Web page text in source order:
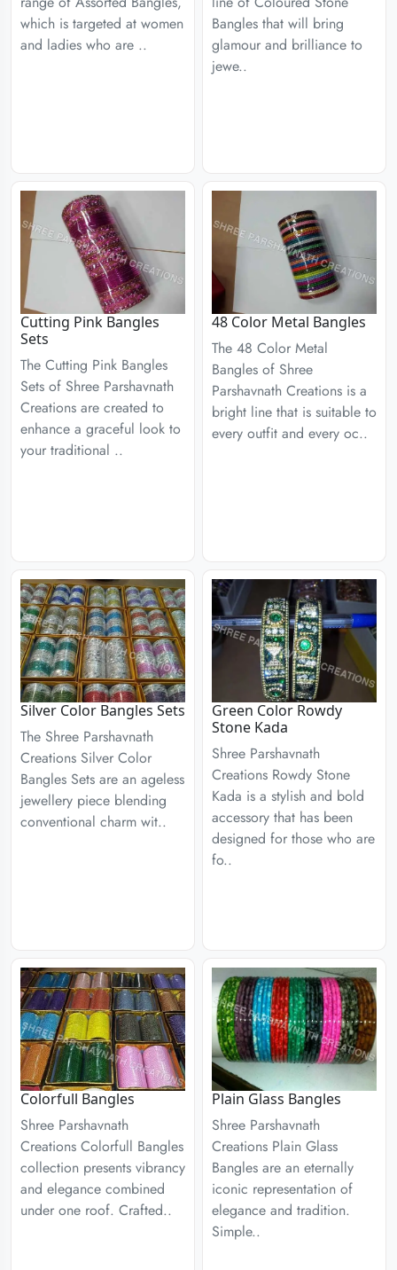
which is targeted at women
and ladies who are ..
Bangles that will bring
glamour and brilliance to
jewe..
Cutting Pink Bangles
Sets
The Cutting Pink Bangles
Sets of Shree Parshavnath
Creations are created to
enhance a graceful look to
your traditional ..
48 Color Metal Bangles
The 48 Color Metal
Bangles of Shree
Parshavnath Creations is a
bright line that is suitable to
every outfit and every oc..
Silver Color Bangles Sets
The Shree Parshavnath
Creations Silver Color
Bangles Sets are an ageless
jewellery piece blending
conventional charm wit..
Green Color Rowdy
Stone Kada
Shree Parshavnath
Creations Rowdy Stone
Kada is a stylish and bold
accessory that has been
designed for those who are
fo..
Colorfull Bangles
Shree Parshavnath
Creations Colorfull Bangles
collection presents vibrancy
and elegance combined
under one roof. Crafted..
Plain Glass Bangles
Shree Parshavnath
Creations Plain Glass
Bangles are an eternally
iconic representation of
elegance and tradition.
Simple..